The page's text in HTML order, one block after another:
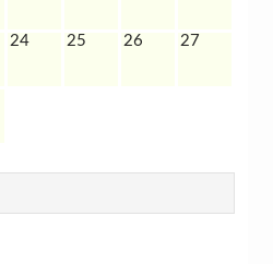
24 25 26 27